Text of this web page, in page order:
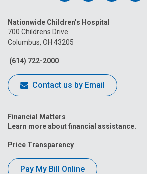
on
Facebook
Nationwide Children’s Hospital
700 Childrens Drive
Columbus, OH 43205
(614) 722-2000
Contact us by Email
Financial Matters
Learn more about financial assistance.
Price Transparency
Pay My Bill Online